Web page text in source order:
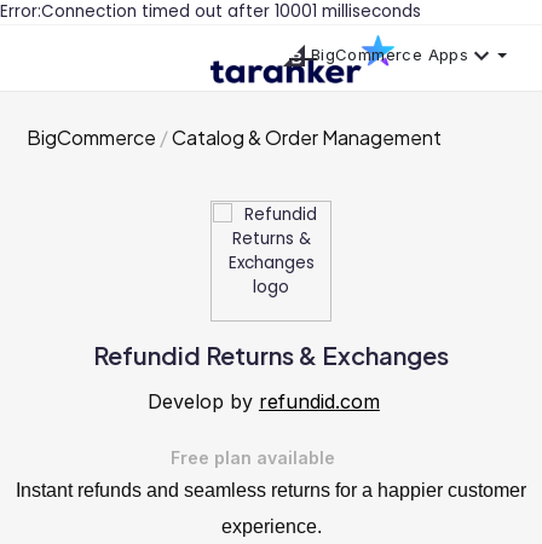
Error:Connection timed out after 10001 milliseconds
BigCommerce Apps
BigCommerce Catalog & Order Management
Refundid Returns & Exchanges
Develop by refundid.com
Free plan available
Instant refunds and seamless returns for a happier customer
experience.